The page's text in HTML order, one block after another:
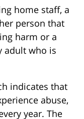
home staff, a
person that
harm or a
adult who is
indicates that
abuse,
year. The